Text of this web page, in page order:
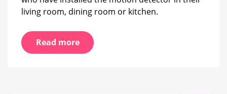
living room, dining room or kitchen.
Read more